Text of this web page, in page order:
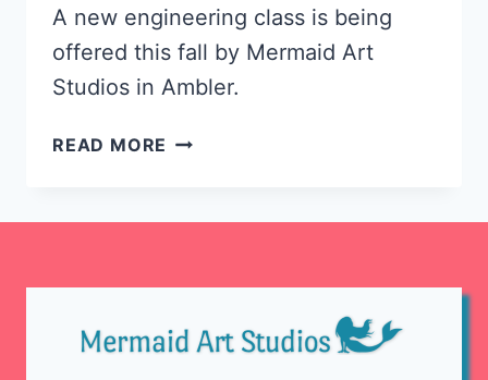
A new engineering class is being
offered this fall by Mermaid Art
Studios in Ambler.
READ MORE NEW
FEATURED